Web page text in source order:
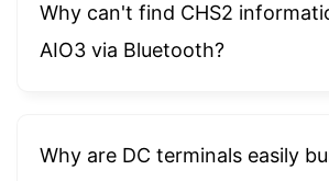
Why can't find CHS2
AIO3 via Bluetooth?
Why are DC terminals easily